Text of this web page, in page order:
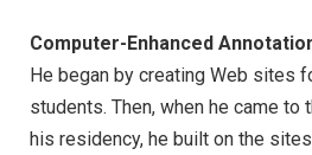
Computer-Enhanced
He began by creating Web sites
students. Then, when he came to
his residency, he built on the